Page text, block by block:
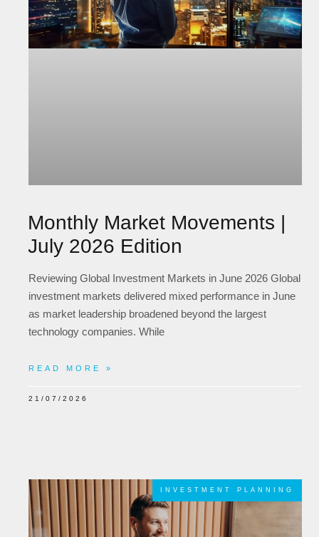
Monthly Market Movements |
July 2026 Edition
Reviewing Global Investment Markets in June 2026 Global
investment markets delivered mixed performance in June
as market leadership broadened beyond the largest
technology companies. While
READ MORE »
21/07/2026
INVESTMENT PLANNING